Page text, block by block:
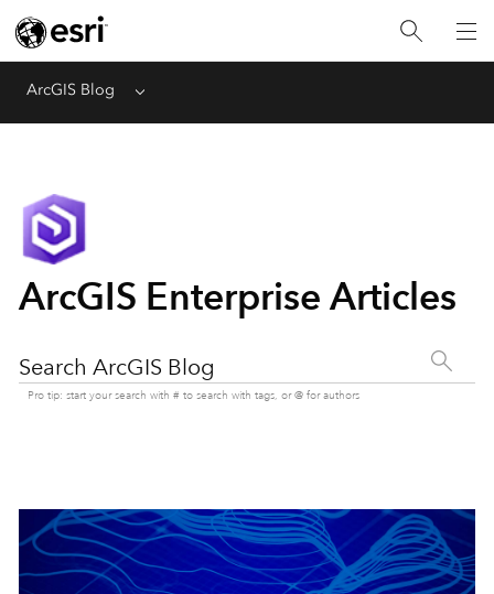
ArcGIS Blog Menu
ArcGIS Enterprise Articles
Search ArcGIS Blog
Pro tip: start your search with # to search with tags, or @ for authors